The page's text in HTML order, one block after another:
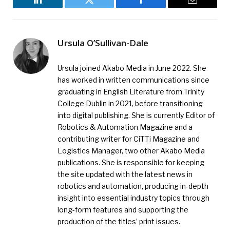
LinkedIn Twitter Facebook Email
Ursula O’Sullivan-Dale
Ursula joined Akabo Media in June 2022. She
has worked in written communications since
graduating in English Literature from Trinity
College Dublin in 2021, before transitioning
into digital publishing. She is currently Editor of
Robotics & Automation Magazine and a
contributing writer for CiTTi Magazine and
Logistics Manager, two other Akabo Media
publications. She is responsible for keeping
the site updated with the latest news in
robotics and automation, producing in-depth
insight into essential industry topics through
long-form features and supporting the
production of the titles’ print issues.